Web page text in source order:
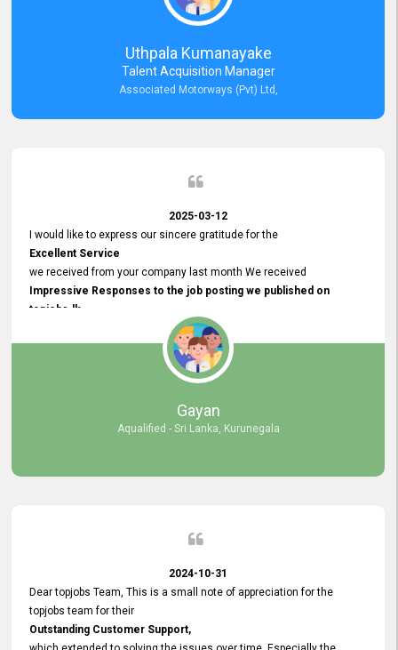
from your support team for his
Prompt and Professional Assistance.
His support has been consistent and reliable whenever I needed help
with postings or clarifications. Such
Dedicated Customer Service
Thank you for the continued support.
Uthpala Kumanayake
Talent Acquisition Manager
Associated Motorways (Pvt) Ltd,
2025-03-12
I would like to express our sincere gratitude for the
Excellent Service
we received from your company last month We received
Impressive Responses to the job posting we published on
topjobs.lk
selected the most Suitable Candidates
after conducting interviews. We were able to place them in
appropriate positions, and they are now happily working in our office
environment. We are pleased to say that our attempt to find the right
employees through topjobs.lk has been 100% successful.
Gayan
Aqualified - Sri Lanka, Kurunegala
2024-10-31
Dear topjobs Team, This is a small note of appreciation for the
topjobs team for their
Outstanding Customer Support,